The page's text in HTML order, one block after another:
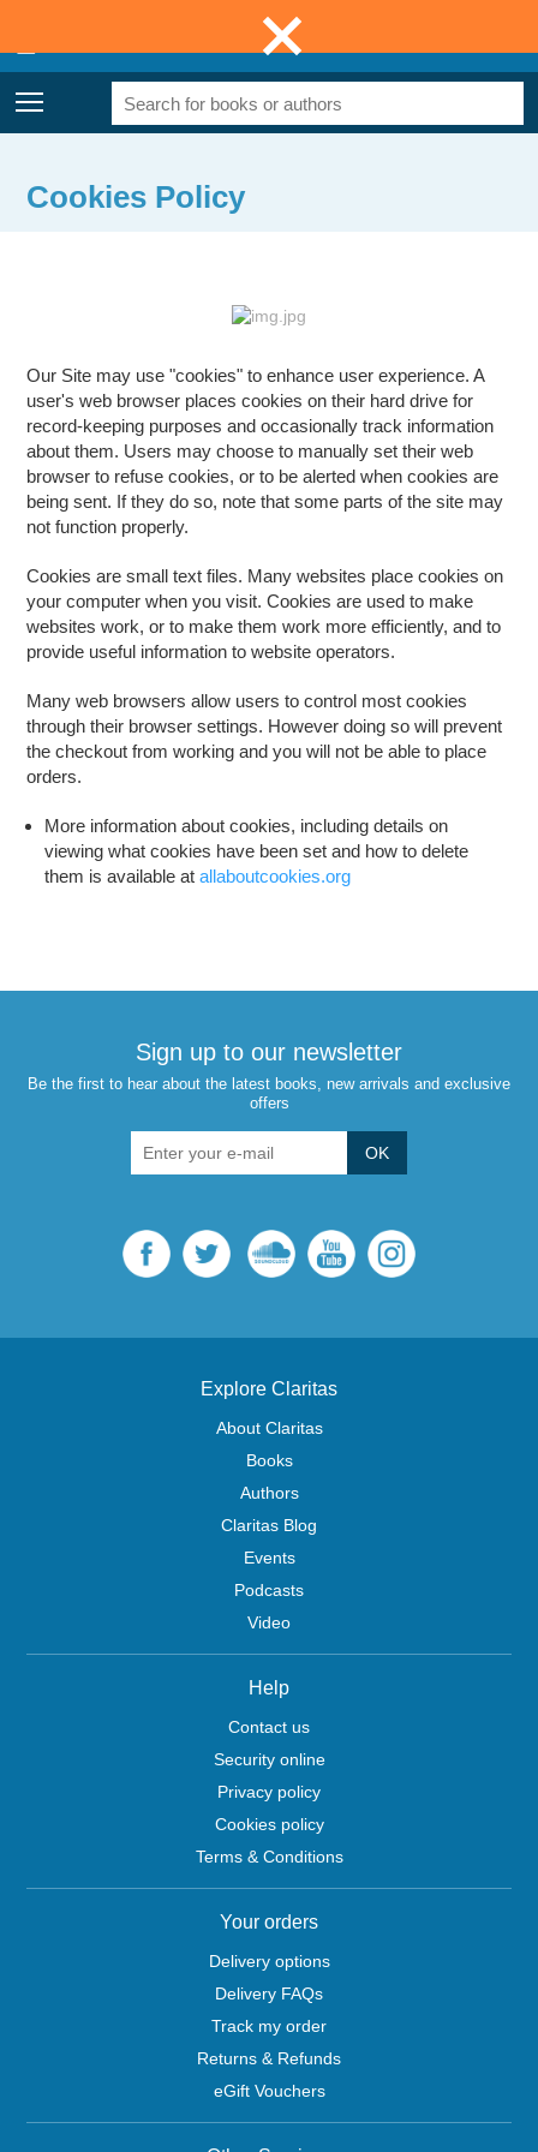
Cookies Policy
Our Site may use "cookies" to enhance user experience. A
user's web browser places cookies on their hard drive for
record-keeping purposes and occasionally track information
about them. Users may choose to manually set their web
browser to refuse cookies, or to be alerted when cookies are
being sent. If they do so, note that some parts of the site may
not function properly.
Cookies are small text files. Many websites place cookies on
your computer when you visit. Cookies are used to make
websites work, or to make them work more efficiently, and to
provide useful information to website operators.
Many web browsers allow users to control most cookies
through their browser settings. However doing so will prevent
the checkout from working and you will not be able to place
orders.
More information about cookies, including details on
viewing what cookies have been set and how to delete
them is available atallaboutcookies.org
Sign up to our newsletter
Be the first to hear about the latest books, new arrivals and exclusive
offers
OK
Explore Claritas
About Claritas
Books
Authors
Claritas Blog
Events
Podcasts
Video
Help
Contact us
Security online
Privacy policy
Cookies policy
Terms & Conditions
Your orders
Delivery options
Delivery FAQs
Track my order
Returns & Refunds
eGift Vouchers